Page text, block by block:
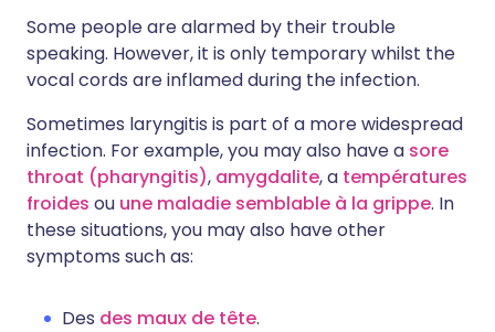
Some people are alarmed by their trouble
speaking. However, it is only temporary whilst the
vocal cords are inflamed during the infection.
Sometimes laryngitis is part of a more widespread
infection. For example, you may also have a sore
throat (pharyngitis), amygdalite, a températures
froides ou une maladie semblable à la grippe. In
these situations, you may also have other
symptoms such as:
Des des maux de tête.